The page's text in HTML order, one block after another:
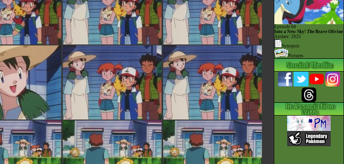
Episode 68
Into a New Sky! The Brave Olivine
Airdate: 2025
Synopsis
Pictures